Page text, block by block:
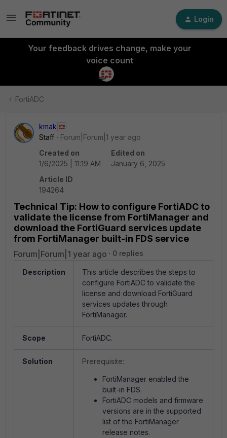
Login
Your feedback drives change, make your
voice count
FortiADC
kmak
Staff
Forum|Forum|1 year ago
Created on
1/6/2025 | 11:19 AM
Edited on
January 6, 2025
Article ID
194264
Technical Tip: How to configure FortiADC to
validate the license from FortiManager and
download the FortiGuard services update
from FortiManager built-in FDS service
Forum|Forum|1 year ago 0 replies
Description
This article describes the steps to
configure FortiADC to validate the
license and download FortiGuard
services updates through
FortiManager.
Scope FortiADC.
Solution Prerequisite:
FortiManager enabled the
built-in FDS.
FortiADC models and firmware
versions are in the supported
list of the FortiManager
release notes.